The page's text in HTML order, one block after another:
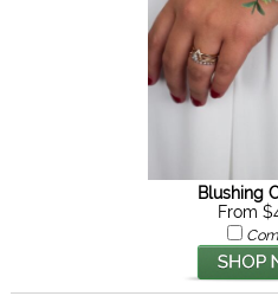
Blushing
From